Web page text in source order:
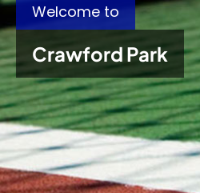
Welcome to
Crawford Park